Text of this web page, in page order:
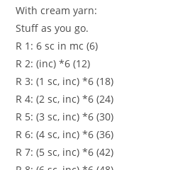
With cream yarn:
Stuff as you go.
R 1: 6 sc in mc (6)
R 2: (inc) *6 (12)
R 3: (1 sc, inc) *6 (18)
R 4: (2 sc, inc) *6 (24)
R 5: (3 sc, inc) *6 (30)
R 6: (4 sc, inc) *6 (36)
R 7: (5 sc, inc) *6 (42)